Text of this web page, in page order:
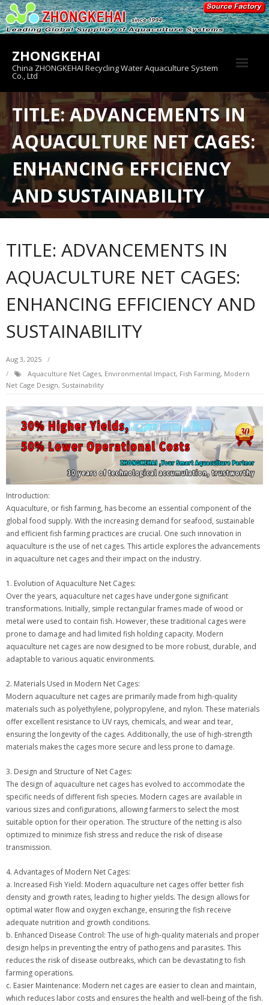
Skip
to
content
ZHONGKEHAI
China ZHONGKEHAI Recycling Water Aquaculture System
Co., Ltd
About us
Product
TITLE: ADVANCEMENTS IN
AQUACULTURE NET CAGES:
ENHANCING EFFICIENCY
AND SUSTAINABILITY
TITLE: ADVANCEMENTS IN
AQUACULTURE NET CAGES:
ENHANCING EFFICIENCY AND
SUSTAINABILITY
Aug 3, 2025
Aquaculture Net Cages, Environmental Impact, Fish Farming, Modern
Net Cage Design, Sustainability
Introduction:
Aquaculture, or fish farming, has become an essential component of the
global food supply. With the increasing demand for seafood, sustainable
and efficient fish farming practices are crucial. One such innovation in
aquaculture is the use of net cages. This article explores the advancements
in aquaculture net cages and their impact on the industry.
1. Evolution of Aquaculture Net Cages:
Over the years, aquaculture net cages have undergone significant
transformations. Initially, simple rectangular frames made of wood or
metal were used to contain fish. However, these traditional cages were
prone to damage and had limited fish holding capacity. Modern
aquaculture net cages are now designed to be more robust, durable, and
adaptable to various aquatic environments.
2. Materials Used in Modern Net Cages:
Modern aquaculture net cages are primarily made from high-quality
materials such as polyethylene, polypropylene, and nylon. These materials
offer excellent resistance to UV rays, chemicals, and wear and tear,
ensuring the longevity of the cages. Additionally, the use of high-strength
materials makes the cages more secure and less prone to damage.
3. Design and Structure of Net Cages:
The design of aquaculture net cages has evolved to accommodate the
specific needs of different fish species. Modern cages are available in
various sizes and configurations, allowing farmers to select the most
suitable option for their operation. The structure of the netting is also
optimized to minimize fish stress and reduce the risk of disease
transmission.
4. Advantages of Modern Net Cages:
a. Increased Fish Yield: Modern aquaculture net cages offer better fish
density and growth rates, leading to higher yields. The design allows for
optimal water flow and oxygen exchange, ensuring the fish receive
adequate nutrition and growth conditions.
b. Enhanced Disease Control: The use of high-quality materials and proper
design helps in preventing the entry of pathogens and parasites. This
reduces the risk of disease outbreaks, which can be devastating to fish
farming operations.
c. Easier Maintenance: Modern net cages are easier to clean and maintain,
which reduces labor costs and ensures the health and well-being of the fish.